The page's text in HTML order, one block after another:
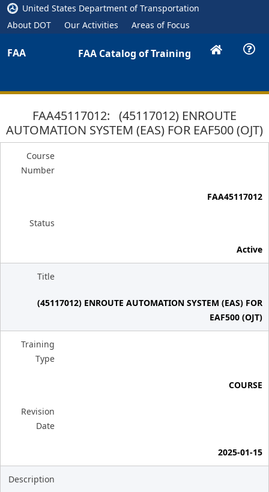
United States Department of Transportation
About DOT
Our Activities Areas of Focus
FAA FAA Catalog of Training
FAA45117012: (45117012) ENROUTE
AUTOMATION SYSTEM (EAS) FOR EAF500 (OJT)
Course
Number
FAA45117012
Status
Active
Title
(45117012) ENROUTE AUTOMATION SYSTEM (EAS) FOR
EAF500 (OJT)
Training
Type
COURSE
Revision
Date
2025-01-15
Description